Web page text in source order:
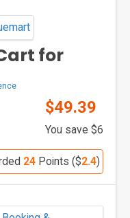
for
$49.39
You save $6
24 Points ($2.4)